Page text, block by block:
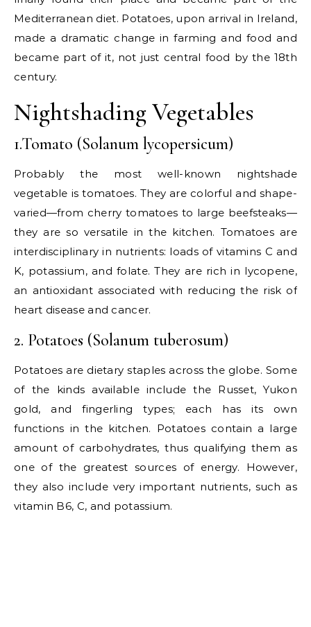
Mediterranean diet. Potatoes, upon arrival in Ireland,
made a dramatic change in farming and food and
became part of it, not just central food by the 18th
century.
Nightshading Vegetables
1.Tomato (Solanum lycopersicum)
Probably the most well-known nightshade
vegetable is tomatoes. They are colorful and shape-
varied—from cherry tomatoes to large beefsteaks—
they are so versatile in the kitchen. Tomatoes are
interdisciplinary in nutrients: loads of vitamins C and
K, potassium, and folate. They are rich in lycopene,
an antioxidant associated with reducing the risk of
heart disease and cancer.
2. Potatoes (Solanum tuberosum)
Potatoes are dietary staples across the globe. Some
of the kinds available include the Russet, Yukon
gold, and fingerling types; each has its own
functions in the kitchen. Potatoes contain a large
amount of carbohydrates, thus qualifying them as
one of the greatest sources of energy. However,
they also include very important nutrients, such as
vitamin B6, C, and potassium.